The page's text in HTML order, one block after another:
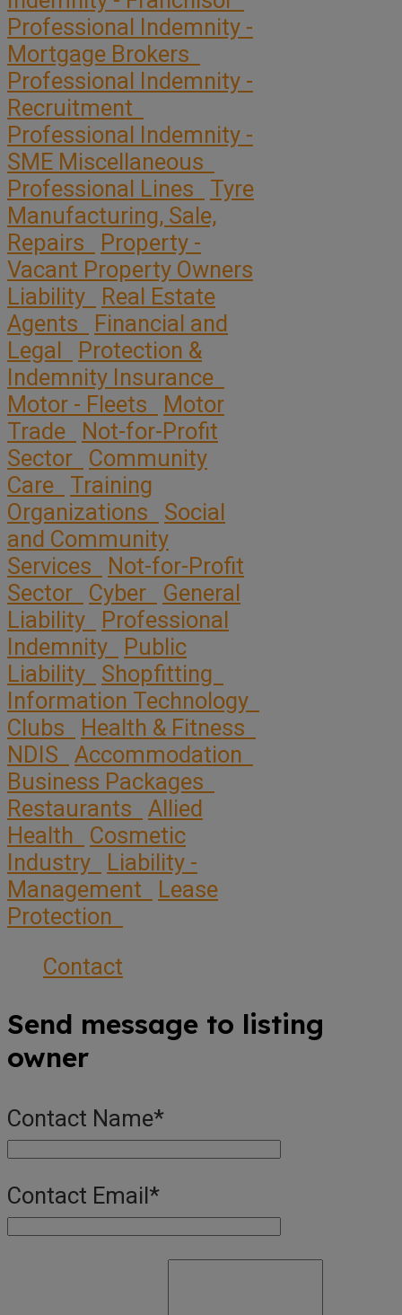
Professional Indemnity -
Mortgage Brokers
Professional Indemnity -
Recruitment
Professional Indemnity -
SME Miscellaneous
Professional Lines
Tyre
Manufacturing, Sale,
Repairs
Property -
Vacant Property Owners
Liability
Real Estate
Agents
Financial and
Legal
Protection &
Indemnity Insurance
Motor - Fleets
Motor
Trade
Not-for-Profit
Sector
Community
Care
Training
Organizations
Social
and Community
Services
Not-for-Profit
Sector
Cyber
General
Liability
Professional
Indemnity
Public
Liability
Shopfitting
Information Technology
Clubs
Health & Fitness
NDIS
Accommodation
Business Packages
Restaurants
Allied
Health
Cosmetic
Industry
Liability -
Management
Lease
Protection
Contact
Send message to listing
owner
Contact Name*
Contact Email*